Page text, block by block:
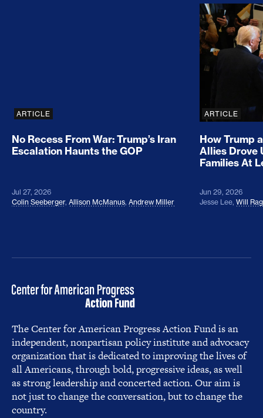
No Recess From War: Trump’s Iran Escalation
ARTICLE
No Recess From War: Trump’s Iran
Escalation Haunts the GOP
Jul 27, 2026
Colin Seeberger, Allison McManus, Andrew Miller
How
ARTICLE
How Trump
Allies Drove
Families At
Jun 29, 2026
Jesse Lee, Will
The Center for American Progress Action Fund is an
independent, nonpartisan policy institute and advocacy
organization that is dedicated to improving the lives of
all Americans, through bold, progressive ideas, as well
as strong leadership and concerted action. Our aim is
not just to change the conversation, but to change the
country.